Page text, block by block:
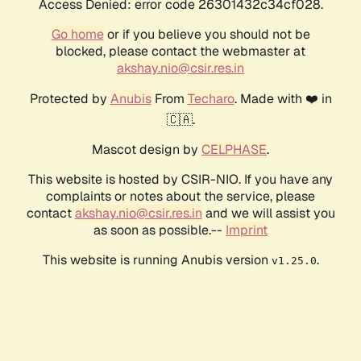
Access Denied: error code 26301432c34cf028.
Go homeor if you believe you should not be
blocked, please contact the webmaster at
akshay.nio@csir.res.in
Protected by AnubisFrom Techaro. Made with ❤️ in
🇨🇦.
Mascot design by CELPHASE.
This website is hosted by CSIR-NIO. If you have any
complaints or notes about the service, please
contactakshay.nio@csir.res.in and we will assist you
as soon as possible.-- Imprint
This website is running Anubis version v1.25.0.